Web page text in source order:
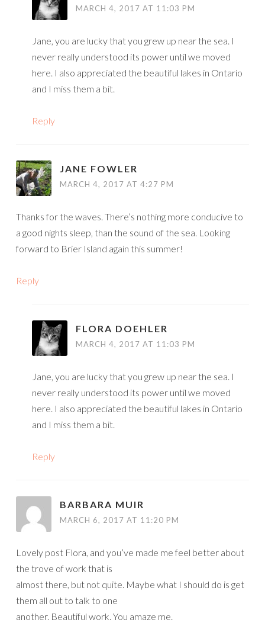
MARCH 4, 2017 AT 11:03 PM
Jane, you are lucky that you grew up near the sea. I
never really understood its power until we moved
here. I also appreciated the beautiful lakes in Ontario
and I miss them a bit.
Reply
JANE FOWLER
MARCH 4, 2017 AT 4:27 PM
Thanks for the waves. There’s nothing more conducive to
a good nights sleep, than the sound of the sea. Looking
forward to Brier Island again this summer!
Reply
FLORA DOEHLER
MARCH 4, 2017 AT 11:03 PM
Jane, you are lucky that you grew up near the sea. I
never really understood its power until we moved
here. I also appreciated the beautiful lakes in Ontario
and I miss them a bit.
Reply
BARBARA MUIR
MARCH 6, 2017 AT 11:20 PM
Lovely post Flora, and you’ve made me feel better about
the trove of work that is
almost there, but not quite. Maybe what I should do is get
them all out to talk to one
another. Beautiful work. You amaze me.